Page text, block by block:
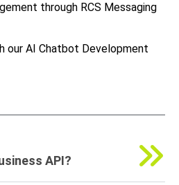
through RCS Messaging
our AI Chatbot Development
API?